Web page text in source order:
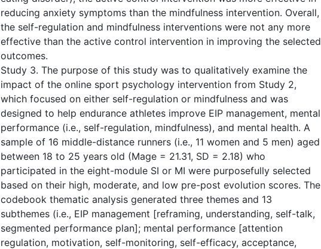
reducing anxiety symptoms than the mindfulness intervention. Overall,
the self-regulation and mindfulness interventions were not any more
effective than the active control intervention in improving the selected
outcomes.
Study 3. The purpose of this study was to qualitatively examine the
impact of the online sport psychology intervention from Study 2,
which focused on either self-regulation or mindfulness and was
designed to help endurance athletes improve EIP management, mental
performance (i.e., self-regulation, mindfulness), and mental health. A
sample of 16 middle-distance runners (i.e., 11 women and 5 men) aged
between 18 to 25 years old (Mage = 21.31, SD = 2.18) who
participated in the eight-module SI or MI were purposefully selected
based on their high, moderate, and low pre-post evolution scores. The
codebook thematic analysis generated three themes and 13
subthemes (i.e., EIP management [reframing, understanding, self-talk,
segmented performance plan]; mental performance [attention
regulation, motivation, self-monitoring, self-efficacy, acceptance,